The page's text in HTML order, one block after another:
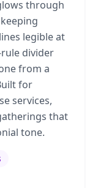
through
legible at
divider
from a
for
services,
that
tone.